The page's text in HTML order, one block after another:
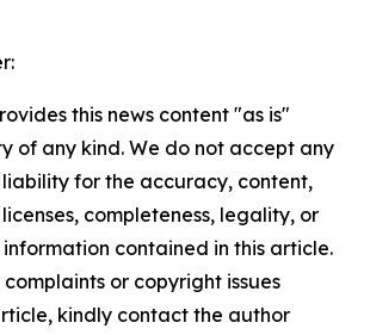
this news content "as is"
of any kind. We do not accept any
liability for the accuracy, content,
completeness, legality, or
contained in this article.
or copyright issues
kindly contact the author